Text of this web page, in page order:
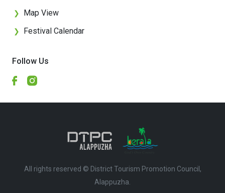
❯ Map View
❯ Festival Calendar
Follow Us
All rights reserved © District Tourism Promotion Council,
Alappuzha.